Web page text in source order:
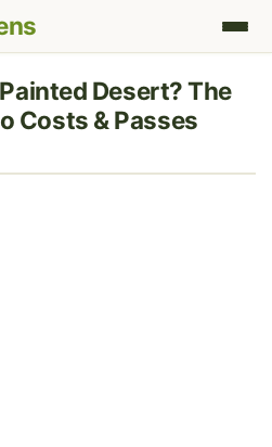
Desert? The
Costs & Passes